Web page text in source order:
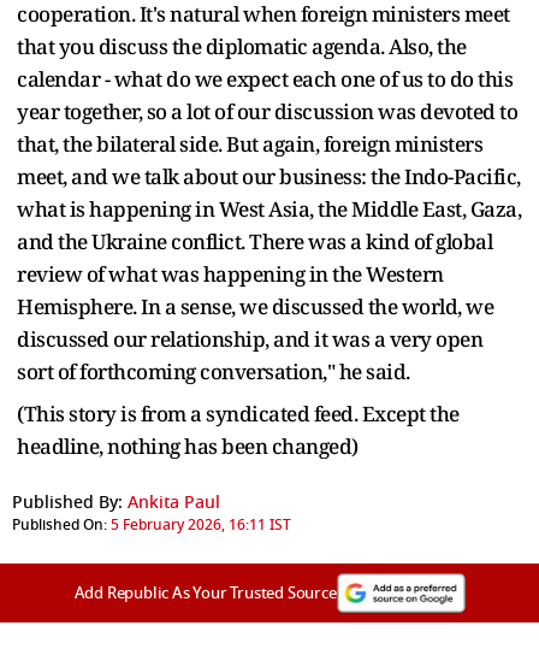
cooperation. It's natural when foreign ministers meet
that you discuss the diplomatic agenda. Also, the
calendar - what do we expect each one of us to do this
year together, so a lot of our discussion was devoted to
that, the bilateral side. But again, foreign ministers
meet, and we talk about our business: the Indo-Pacific,
what is happening in West Asia, the Middle East, Gaza,
and the Ukraine conflict. There was a kind of global
review of what was happening in the Western
Hemisphere. In a sense, we discussed the world, we
discussed our relationship, and it was a very open
sort of forthcoming conversation," he said.
(This story is from a syndicated feed. Except the
headline, nothing has been changed)
Published By: Ankita Paul
Published On:5 February 2026, 16:11 IST
Add Republic As Your Trusted Source